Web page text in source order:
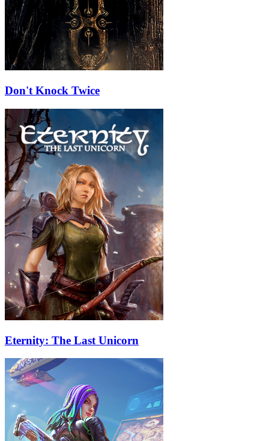
Don't Knock Twice
Eternity: The Last Unicorn